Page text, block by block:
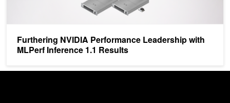
Furthering NVIDIA Performance Leadership with
MLPerf Inference 1.1 Results